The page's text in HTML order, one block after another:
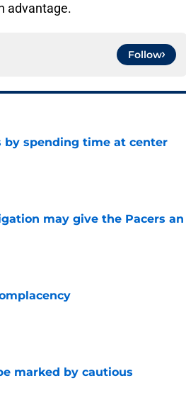
advantage.
Follow
by spending time at center
may give the Pacers an
marked by cautious